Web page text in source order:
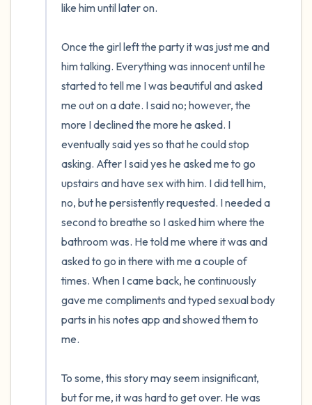
like him until later on.
Once the girl left the party it was just me and
him talking. Everything was innocent until he
started to tell me I was beautiful and asked
me out on a date. I said no; however, the
more I declined the more he asked. I
eventually said yes so that he could stop
asking. After I said yes he asked me to go
upstairs and have sex with him. I did tell him,
no, but he persistently requested. I needed a
second to breathe so I asked him where the
bathroom was. He told me where it was and
asked to go in there with me a couple of
times. When I came back, he continuously
gave me compliments and typed sexual body
parts in his notes app and showed them to
me.
To some, this story may seem insignificant,
but for me, it was hard to get over. He was